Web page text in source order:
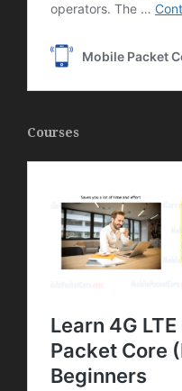
Courses